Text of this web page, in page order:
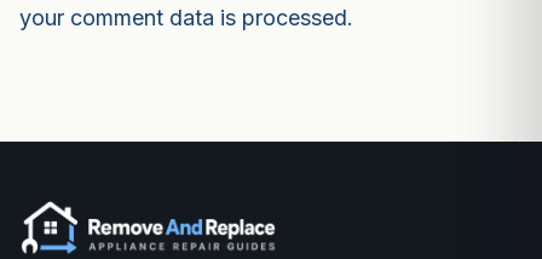
your comment data is processed.